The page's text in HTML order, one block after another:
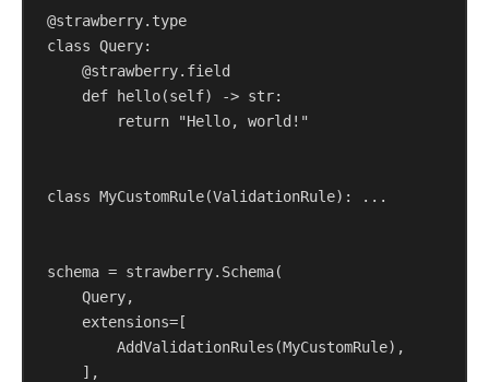
@strawberry.type
class Query:
@strawberry.field
def hello(self) -> str:
return
"Hello, world!"
class MyCustomRule(ValidationRule): ...
schema = strawberry.Schema(
Query,
extensions=[
AddValidationRules(MyCustomRule),
],